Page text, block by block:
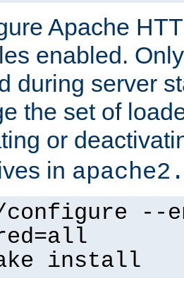
Apache
enabled.
during server
the set of
or
in
--
install